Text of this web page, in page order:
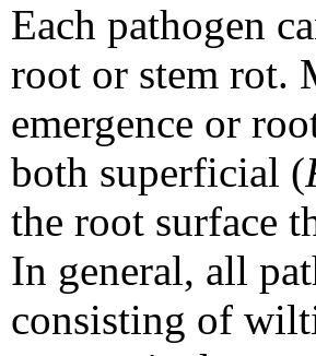
Each pathogen
root or stem rot.
emergence or
both superficial (
the root surface
In general, all
consisting of